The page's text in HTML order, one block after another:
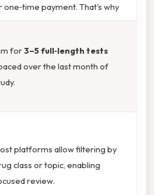
one‑time payment. That's why
for3–5 full‑length tests
over the last month of
platforms allow filtering by
class or topic, enabling
review.